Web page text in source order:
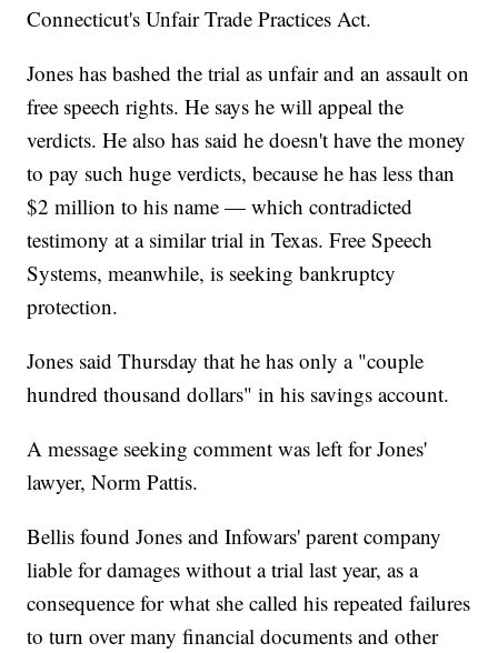
Connecticut's Unfair Trade Practices Act.
Jones has bashed the trial as unfair and an assault on
free speech rights. He says he will appeal the
verdicts. He also has said he doesn't have the money
to pay such huge verdicts, because he has less than
$2 million to his name — which contradicted
testimony at a similar trial in Texas. Free Speech
Systems, meanwhile, is seeking bankruptcy
protection.
Jones said Thursday that he has only a "couple
hundred thousand dollars" in his savings account.
A message seeking comment was left for Jones'
lawyer, Norm Pattis.
Bellis found Jones and Infowars' parent company
liable for damages without a trial last year, as a
consequence for what she called his repeated failures
to turn over many financial documents and other